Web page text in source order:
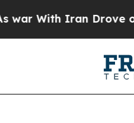
Iran Drove oil